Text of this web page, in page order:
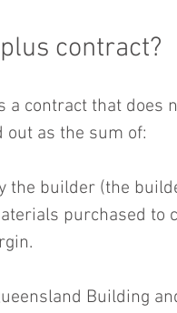
contract?
a contract that does
as the sum of:
the builder (the
purchased to
Building